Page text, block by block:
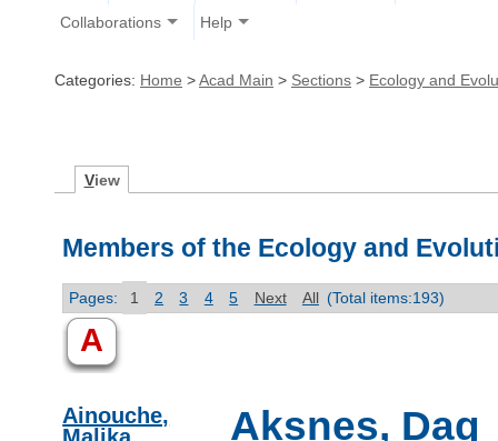
Collaborations Help
Categories: Home >Acad Main > Sections > Ecology and
View
Members of the Ecology and
Pages: 1 2 3 4 5 Next All (Total items:193)
A
Ainouche,
Aksnes, Dag